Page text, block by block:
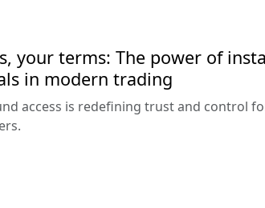
your terms: The power of
in modern trading
access is redefining trust and control